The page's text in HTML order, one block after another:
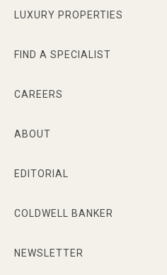
LUXURY PROPERTIES
FIND A SPECIALIST
CAREERS
ABOUT
EDITORIAL
COLDWELL BANKER
NEWSLETTER